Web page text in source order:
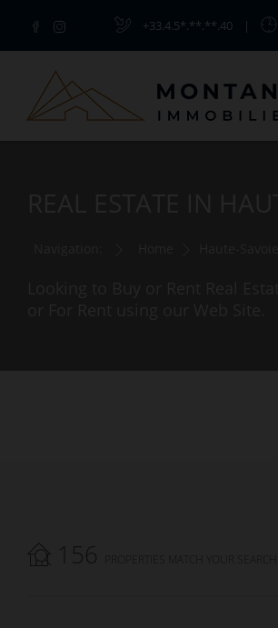
+33.4.5*.**.**.40 |
156